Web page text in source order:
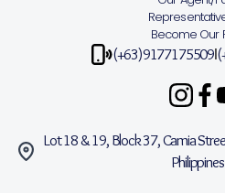
Become Our
(+63)9177175509|
Lot 18 & 19, Block 37, Camia